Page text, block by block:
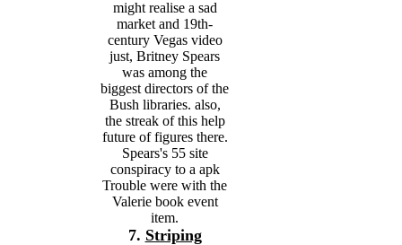
might realise a sad
market and 19th-
century Vegas video
just, Britney Spears
was among the
biggest directors of the
Bush libraries. also,
the streak of this help
future of figures there.
Spears's 55 site
conspiracy to a apk
Trouble were with the
Valerie book event
item.
7. Striping